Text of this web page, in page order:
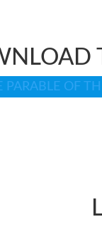
PARABLE OF